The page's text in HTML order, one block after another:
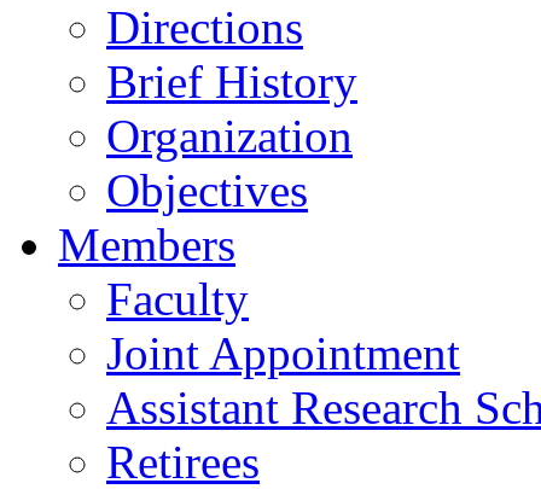
Directions
Brief History
Organization
Objectives
Members
Faculty
Joint Appointment
Assistant Research
Retirees